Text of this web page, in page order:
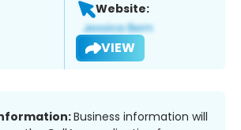
Website:
VIEW
Business information will